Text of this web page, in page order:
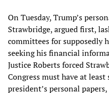
On Tuesday, Trump’s
Strawbridge, argued first,
committees for supposedly
seeking his financial
Justice Roberts forced
Congress must have at
president’s personal